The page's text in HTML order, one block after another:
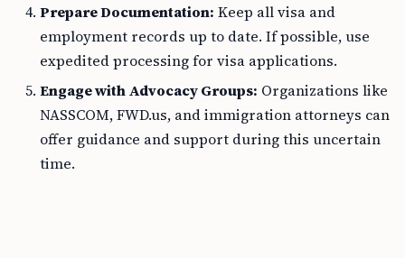
Prepare Documentation: Keep all visa and
employment records up to date. If possible, use
expedited processing for visa applications.
Engage with Advocacy Groups: Organizations like
NASSCOM, FWD.us, and immigration attorneys can
offer guidance and support during this uncertain
time.